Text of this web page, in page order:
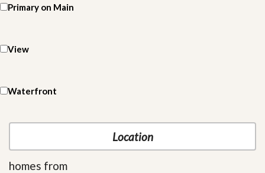
Primary on Main
View
Waterfront
homes from